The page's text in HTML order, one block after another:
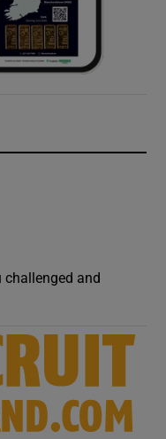
challenged and